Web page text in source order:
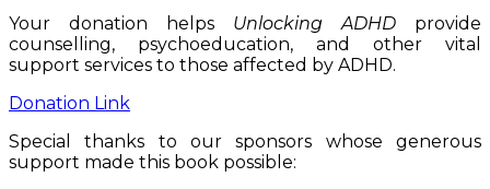
Your donation helps Unlocking ADHD provide
counselling, psychoeducation, and other vital
support services to those affected by ADHD.
Donation Link
Special thanks to our sponsors whose generous
support made this book possible: